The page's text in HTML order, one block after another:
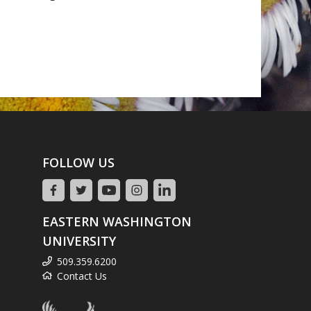
FOLLOW US
EASTERN WASHINGTON
UNIVERSITY
509.359.6200
Contact Us